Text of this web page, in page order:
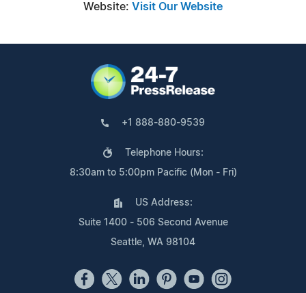
Website: Visit Our Website
+1 888-880-9539
Telephone Hours:
8:30am to 5:00pm Pacific (Mon - Fri)
US Address:
Suite 1400 - 506 Second Avenue
Seattle, WA 98104